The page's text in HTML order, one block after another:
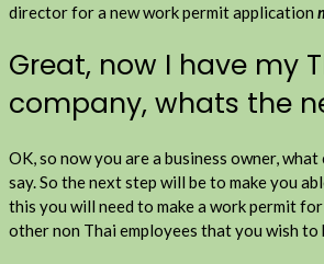
director for a new work permit application
Great, now I have my
company, whats the
OK, so now you are a business owner,
say. So the next step will be to make you
this you will need to make a work permit
other non Thai employees that you wish to